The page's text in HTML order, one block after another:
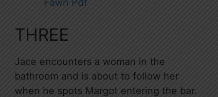
Fawn Pdf
THREE
Jace encounters a woman in the
bathroom and is about to follow her
when he spots Margot entering the bar.